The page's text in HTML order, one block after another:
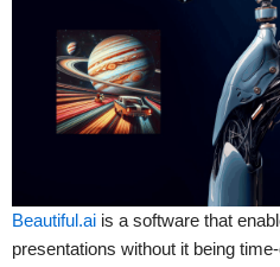
Beautiful.ai is a software that
presentations without it being